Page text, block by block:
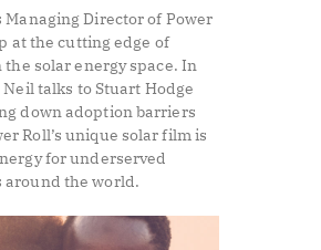
Managing Director of Power
at the cutting edge of
solar energy space. In
talks to Stuart Hodge
down adoption barriers
Roll’s unique solar film is
for underserved
around the world.